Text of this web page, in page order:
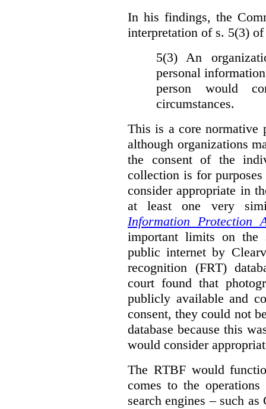
In his findings, the
interpretation of s. 5(3)
5(3) An
personal
person would
circumstances.
This is a core normative
although organizations
the consent of the
collection is for
consider appropriate in
at least one very
Information Protection
important limits on the
public internet by
recognition (FRT)
court found that
publicly available and
consent, they could not
database because this
would consider
The RTBF would
comes to the
search engines – such